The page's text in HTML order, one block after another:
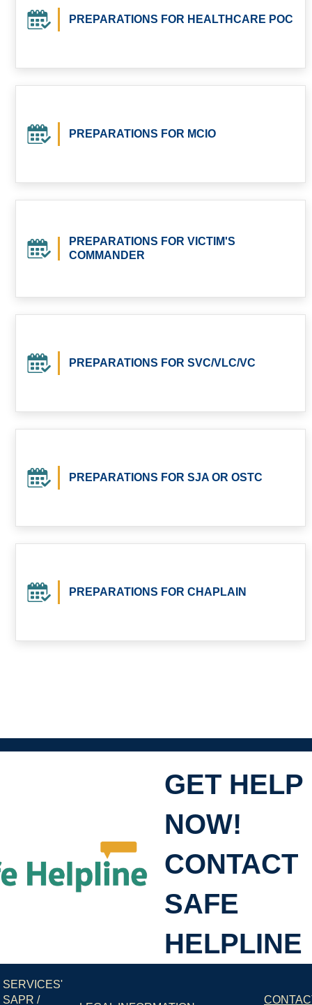
PREPARATIONS FOR HEALTHCARE POC
PREPARATIONS FOR MCIO
PREPARATIONS FOR VICTIM'S
COMMANDER
PREPARATIONS FOR SVC/VLC/VC
PREPARATIONS FOR SJA OR OSTC
PREPARATIONS FOR CHAPLAIN
GET HELP
NOW!
CONTACT
SAFE
HELPLINE
SERVICES'
SAPR /